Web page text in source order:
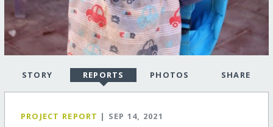
STORY REPORTS PHOTOS SHARE
PROJECT REPORT | SEP 14, 2021